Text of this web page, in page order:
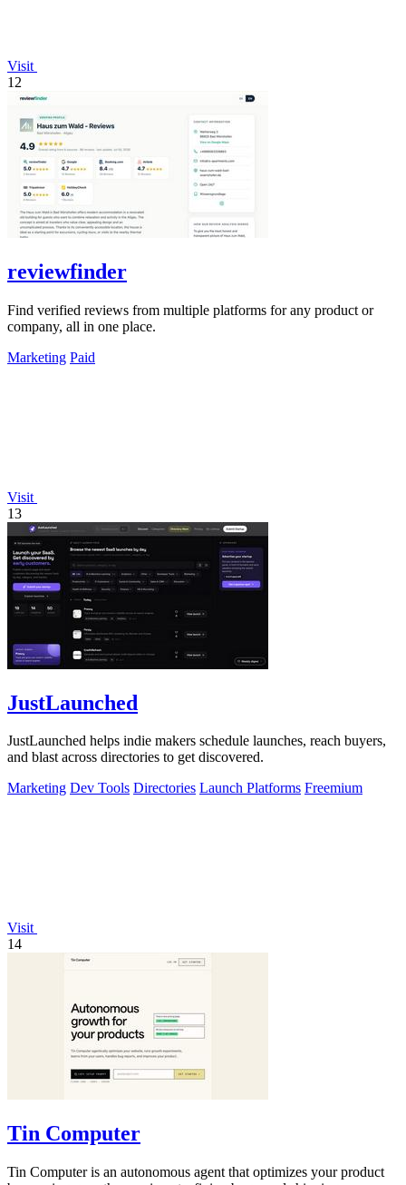
Visit
12
reviewfinder
Find verified reviews from multiple platforms for any product or
company, all in one place.
Marketing Paid
Visit
13
JustLaunched
JustLaunched helps indie makers schedule launches, reach buyers,
and blast across directories to get discovered.
Marketing Dev Tools Directories Launch Platforms Freemium
Visit
14
Tin Computer
Tin Computer is an autonomous agent that optimizes your product